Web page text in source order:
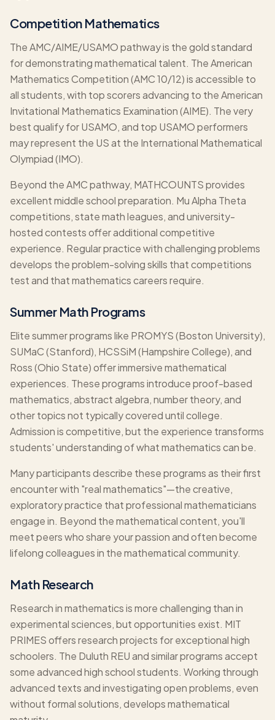
Competition Mathematics
The AMC/AIME/USAMO pathway is the gold standard
for demonstrating mathematical talent. The American
Mathematics Competition (AMC 10/12) is accessible to
all students, with top scorers advancing to the American
Invitational Mathematics Examination (AIME). The very
best qualify for USAMO, and top USAMO performers
may represent the US at the International Mathematical
Olympiad (IMO).
Beyond the AMC pathway, MATHCOUNTS provides
excellent middle school preparation. Mu Alpha Theta
competitions, state math leagues, and university-
hosted contests offer additional competitive
experience. Regular practice with challenging problems
develops the problem-solving skills that competitions
test and that mathematics careers require.
Summer Math Programs
Elite summer programs like PROMYS (Boston University),
SUMaC (Stanford), HCSSiM (Hampshire College), and
Ross (Ohio State) offer immersive mathematical
experiences. These programs introduce proof-based
mathematics, abstract algebra, number theory, and
other topics not typically covered until college.
Admission is competitive, but the experience transforms
students' understanding of what mathematics can be.
Many participants describe these programs as their first
encounter with "real mathematics"—the creative,
exploratory practice that professional mathematicians
engage in. Beyond the mathematical content, you'll
meet peers who share your passion and often become
lifelong colleagues in the mathematical community.
Math Research
Research in mathematics is more challenging than in
experimental sciences, but opportunities exist. MIT
PRIMES offers research projects for exceptional high
schoolers. The Duluth REU and similar programs accept
some advanced high school students. Working through
advanced texts and investigating open problems, even
without formal solutions, develops mathematical